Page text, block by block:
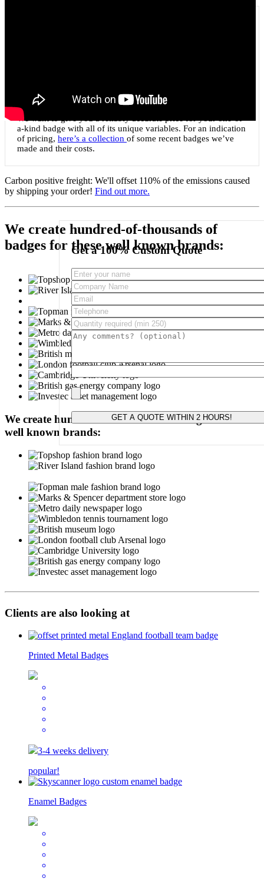
Custom shaped to any 2D shape
We want to give you a reliably accurate price for your one-of-
a-kind badge with all of its unique variables. For an indication
of pricing, here’s a collection of some recent badges we’ve
made and their costs.
Carbon positive freight: We'll offset 110% of the emissions caused
by shipping your order! Find out more.
Get a 100% Custom Quote
Please leave this field empty.
We create hundred-of-thousands of
badges for these well known brands:
We create hundred-of-thousands of badges for these
well known brands:
Clients are also looking at
Printed Metal Badges
3-4 weeks delivery
popular!
Enamel Badges